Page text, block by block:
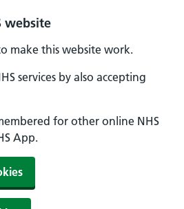
website
make this website work.
services by also accepting
for other online NHS
App.